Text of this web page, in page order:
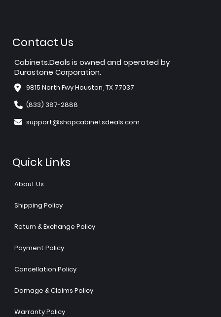
Contact Us
Cabinets.Deals is owned and operated by
Durastone Corporation.
9815 North Fwy Houston, TX 77037
(833) 387-2888
support@shopcabinetsdeals.com
Quick Links
About Us
Shipping Policy
Return & Exchange Policy
Payment Policy
Cancellation Policy
Damage & Claims Policy
Warranty Policy